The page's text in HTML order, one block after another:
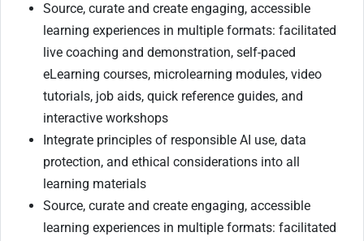
Source, curate and create engaging, accessible
learning experiences in multiple formats: facilitated
live coaching and demonstration, self-paced
eLearning courses, microlearning modules, video
tutorials, job aids, quick reference guides, and
interactive workshops
Integrate principles of responsible AI use, data
protection, and ethical considerations into all
learning materials
Source, curate and create engaging, accessible
learning experiences in multiple formats: facilitated